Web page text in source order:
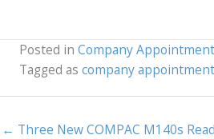
Posted in Company Appointment
Tagged as company appointment
← Three New COMPAC M140s